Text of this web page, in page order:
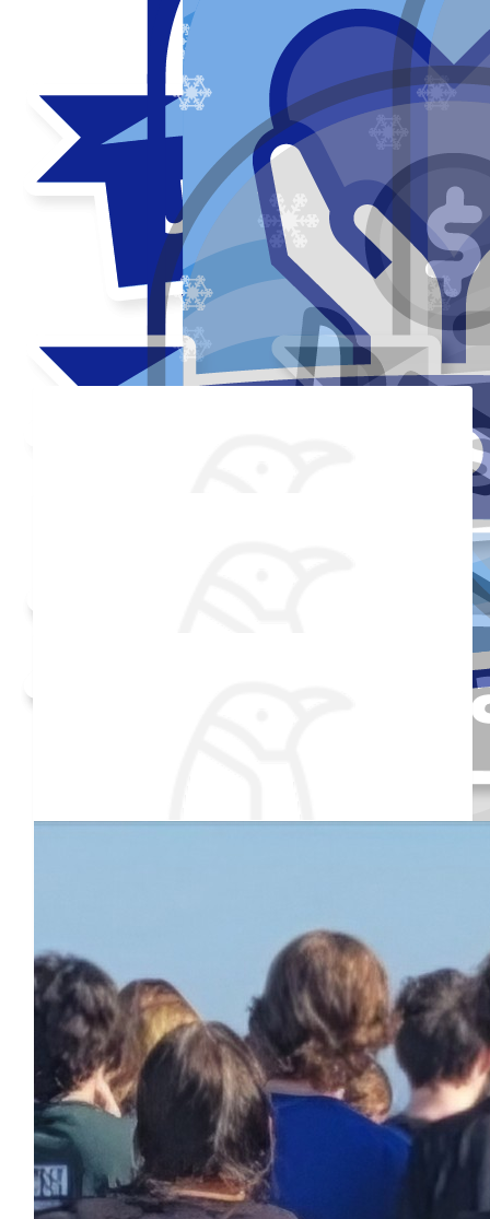
Received 25 donations
Thank you to my donors
Marilyn & Bill Unger
Good luck Leah. Don't forget your heated towel!
$ 1.51
Anonymous